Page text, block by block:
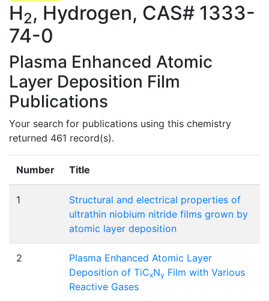
H2, Hydrogen, CAS# 1333-
74-0
Plasma Enhanced Atomic
Layer Deposition Film
Publications
Your search for publications using this chemistry
returned 461 record(s).
Number Title
1
Structural and electrical properties of
ultrathin niobium nitride films grown by
atomic layer deposition
2
Plasma Enhanced Atomic Layer
Deposition of TiCxNy Film with Various
Reactive Gases